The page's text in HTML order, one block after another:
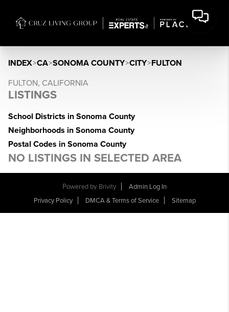
INDEX>CA>SONOMA COUNTY>CITY>FULTON
FULTON, CALIFORNIA
LISTINGS
School Districts in Sonoma County
Neighborhoods in Sonoma County
Postal Codes in Sonoma County
NO LISTINGS IN SELECTED AREA
Powered by Brivity
Admin Log In
Privacy Policy
DMCA & Terms of Service Sitemap